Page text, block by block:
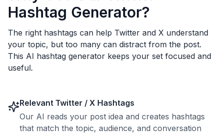
Hashtag Generator?
The right hashtags can help Twitter and X understand
your topic, but too many can distract from the post.
This AI hashtag generator keeps your set focused and
useful.
Relevant Twitter / X Hashtags
Our AI reads your post idea and creates hashtags
that match the topic, audience, and conversation